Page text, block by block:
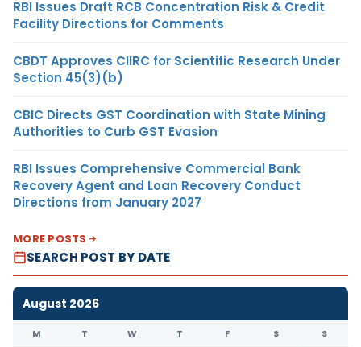
RBI Issues Draft RCB Concentration Risk & Credit
Facility Directions for Comments
CBDT Approves CIIRC for Scientific Research Under
Section 45(3)(b)
CBIC Directs GST Coordination with State Mining
Authorities to Curb GST Evasion
RBI Issues Comprehensive Commercial Bank
Recovery Agent and Loan Recovery Conduct
Directions from January 2027
MORE POSTS
SEARCH POST BY DATE
August 2026
M T W T F S S